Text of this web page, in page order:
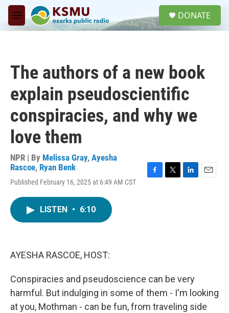
Skip to main content
M
e
DONATE
The authors of a new book
explain pseudoscientific
conspiracies, and why we
love them
NPR | By Melissa Gray, Ayesha
Rascoe, Ryan Benk
Published February 16, 2025 at 6:49 AM CST
LISTEN • 6:10
AYESHA RASCOE, HOST:
Conspiracies and pseudoscience can be very
harmful. But indulging in some of them - I'm looking
at you, Mothman - can be fun, from traveling side